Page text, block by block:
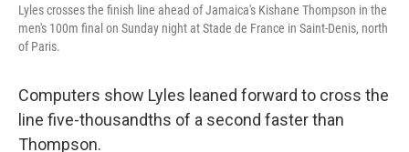
Lyles crosses the finish line ahead of Jamaica's Kishane Thompson in the
men's 100m final on Sunday night at Stade de France in Saint-Denis, north
of Paris.
Computers show Lyles leaned forward to cross the
line five-thousandths of a second faster than
Thompson.